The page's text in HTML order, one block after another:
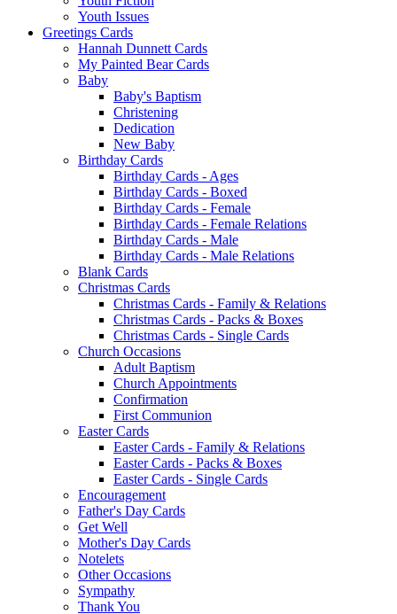
Youth Issues
Greetings Cards
Hannah Dunnett Cards
My Painted Bear Cards
Baby
Baby's Baptism
Christening
Dedication
New Baby
Birthday Cards
Birthday Cards - Ages
Birthday Cards - Boxed
Birthday Cards - Female
Birthday Cards - Female Relations
Birthday Cards - Male
Birthday Cards - Male Relations
Blank Cards
Christmas Cards
Christmas Cards - Family & Relations
Christmas Cards - Packs & Boxes
Christmas Cards - Single Cards
Church Occasions
Adult Baptism
Church Appointments
Confirmation
First Communion
Easter Cards
Easter Cards - Family & Relations
Easter Cards - Packs & Boxes
Easter Cards - Single Cards
Encouragement
Father's Day Cards
Get Well
Mother's Day Cards
Notelets
Other Occasions
Sympathy
Thank You